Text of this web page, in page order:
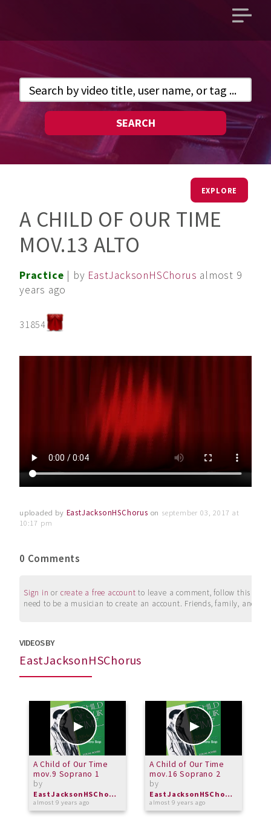
Open
SEARCH
EXPLORE
A CHILD OF OUR TIME
MOV.13 ALTO
Practice | by EastJacksonHSChorus almost 9
years ago
31854
uploaded by EastJacksonHSChorus on september 03, 2017 at
10:17 pm
0 Comments
Sign in or create a free account to leave a comment, follow this
need to be a musician to create an account. Friends, family, and
VIDEOS BY
EastJacksonHSChorus
A Child of Our Time
mov.9 Soprano 1
by
EastJacksonHSChorus
almost 9 years ago
A Child of Our Time
mov.16 Soprano 2
by
EastJacksonHSChorus
almost 9 years ago